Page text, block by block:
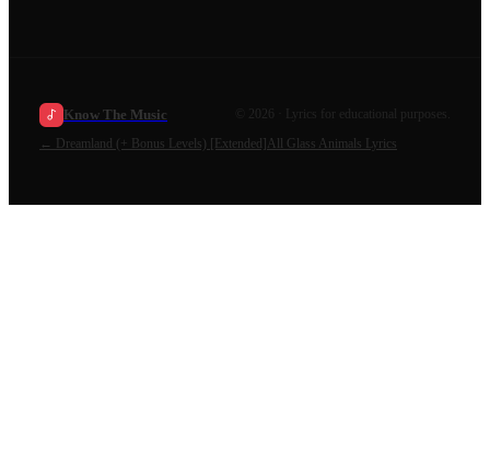
Know The Music 2026
· Lyrics for educational purposes.
←
Dreamland (+ Bonus Levels) [Extended] All Glass Animals Lyrics